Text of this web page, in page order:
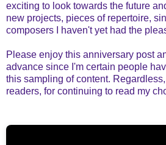
exciting to look towards the future
new projects, pieces of repertoire,
composers I haven't yet had the
Please enjoy this anniversary post
advance since I'm certain people
this sampling of content.
readers, for continuing to read my